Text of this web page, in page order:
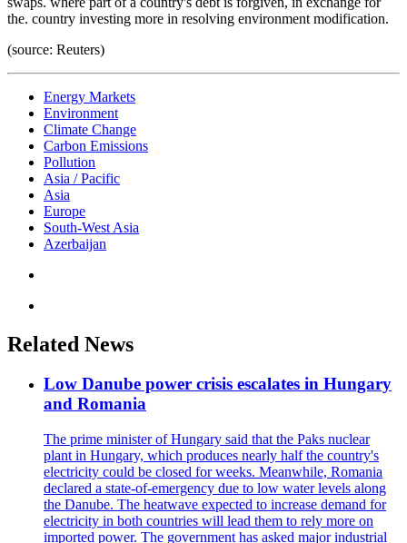
the. country investing more in resolving environment modification.
(source: Reuters)
Energy Markets
Environment
Climate Change
Carbon Emissions
Pollution
Asia / Pacific
Asia
Europe
South-West Asia
Azerbaijan
Related News
Low Danube power crisis escalates in Hungary
and Romania
The prime minister of Hungary said that the Paks nuclear
plant in Hungary, which produces nearly half the country's
electricity could be closed for weeks. Meanwhile, Romania
declared a state-of-emergency due to low water levels along
the Danube. The heatwave expected to increase demand for
electricity in both countries will lead them to rely more on
imported power. The government has asked major industrial